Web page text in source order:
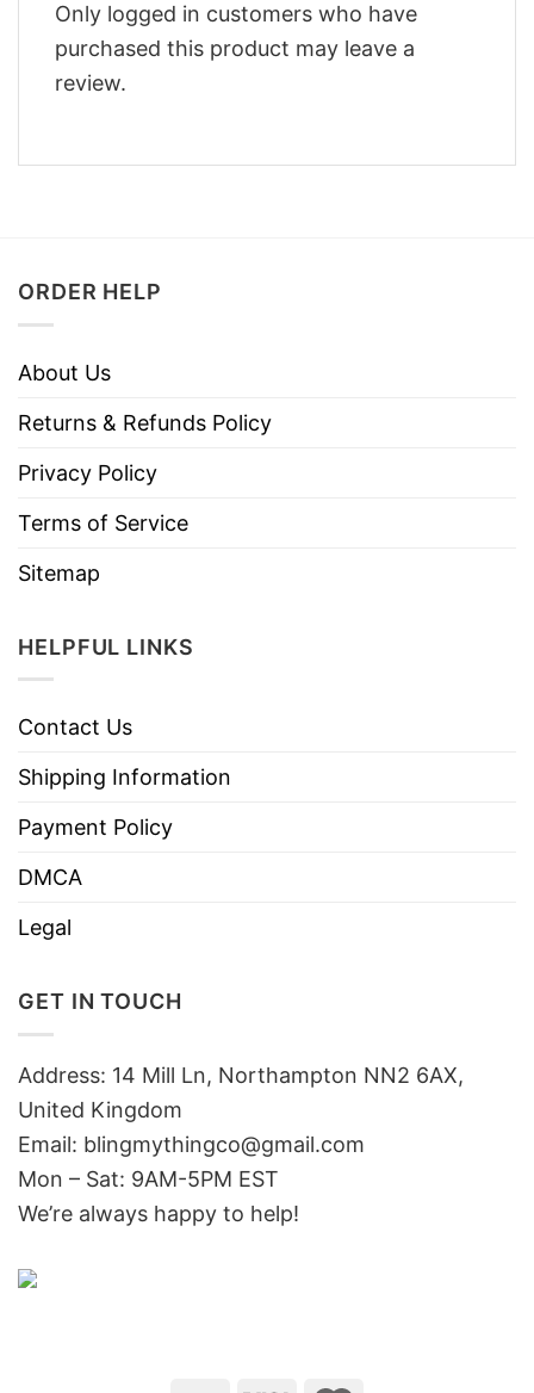
Only logged in customers who have
purchased this product may leave a
review.
ORDER HELP
About Us
Returns & Refunds Policy
Privacy Policy
Terms of Service
Sitemap
HELPFUL LINKS
Contact Us
Shipping Information
Payment Policy
DMCA
Legal
GET IN TOUCH
Address: 14 Mill Ln, Northampton NN2 6AX,
United Kingdom
Email: blingmythingco@gmail.com
Mon – Sat: 9AM-5PM EST
We’re always happy to help!